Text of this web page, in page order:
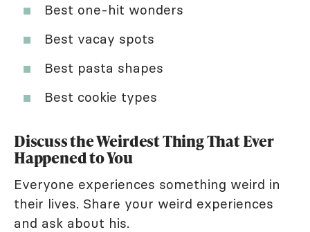
Best one-hit wonders
Best vacay spots
Best pasta shapes
Best cookie types
Discuss the Weirdest Thing That Ever
Happened to You
Everyone experiences something weird in
their lives. Share your weird experiences
and ask about his.